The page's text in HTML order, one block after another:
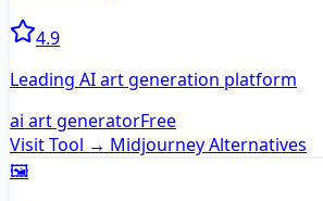
4.9
Leading AI art generation platform
ai art generatorFree
Visit Tool → MidjourneyAlternatives
🖼️